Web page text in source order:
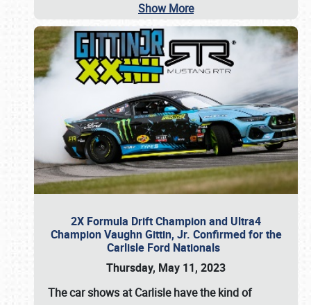
Show More
2X Formula Drift Champion and Ultra4
Champion Vaughn Gittin, Jr. Confirmed for the
Carlisle Ford Nationals
Thursday, May 11, 2023
Thecar shows at Carlislehave the kind of